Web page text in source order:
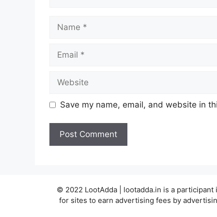
Save my name, email, and website in
© 2022 LootAdda | lootadda.in is a
for sites to earn advertising fees by